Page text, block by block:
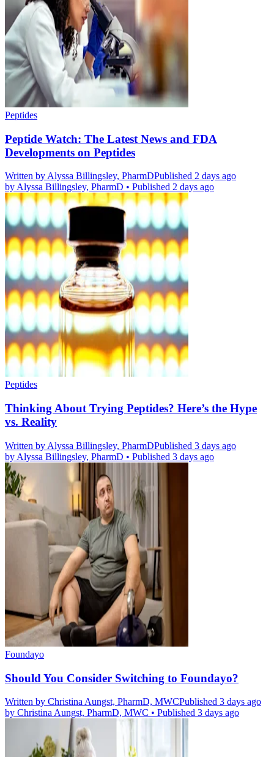
Peptides
Peptide Watch: The Latest News and FDA
Developments on Peptides
Written byAlyssa Billingsley, PharmDPublished 2 days ago
byAlyssa Billingsley, PharmD • Published 2 days ago
Peptides
Thinking About Trying Peptides? Here’s the Hype
vs. Reality
Written by Alyssa Billingsley, PharmDPublished 3 days ago
by Alyssa Billingsley, PharmD • Published 3 days ago
Foundayo
Should You Consider Switching to Foundayo?
Written by Christina Aungst, PharmD, MWCPublished 3 days ago
by Christina Aungst, PharmD, MWC • Published 3 days ago